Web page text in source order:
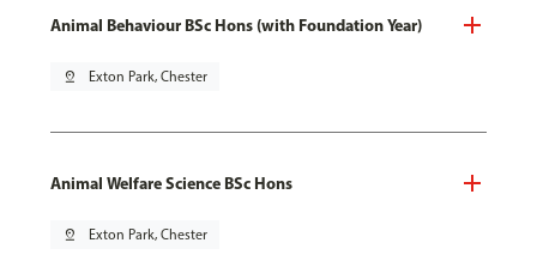
Animal Behaviour BSc Hons (with Foundation Year)
pin_drop Exton Park, Chester
Animal Welfare Science BSc Hons
pin_drop Exton Park, Chester